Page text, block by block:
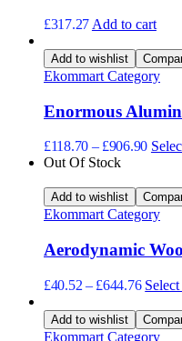
£317.27 Add to cart
Add to wishlist
Ekommart Category
Enormous
£118.70– £906.90
Out Of Stock
Add to wishlist
Ekommart Category
Aerodynamic
£40.52 – £644.76
Add to wishlist
Ekommart Category